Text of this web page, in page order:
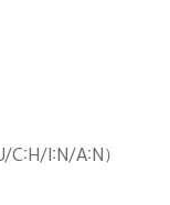
I:N/A:N）